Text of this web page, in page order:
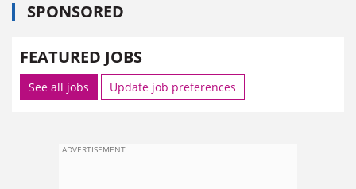
SPONSORED
FEATURED JOBS
See all jobs Update job preferences
ADVERTISEMENT